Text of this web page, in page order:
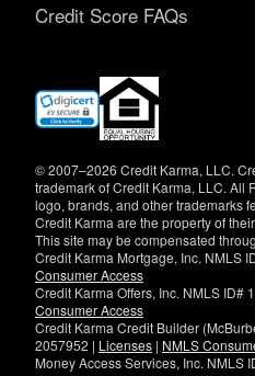
Credit Score FAQs
(opens
new
© 2007–2026 Credit Karma, LLC.
trademark of Credit Karma, LLC. All
logo, brands, and other trademarks
Credit Karma are the property of
This site may be compensated
Credit Karma Mortgage, Inc. NMLS
Consumer Access
Credit Karma Offers, Inc. NMLS ID#
Consumer Access
Credit Karma Credit Builder
2057952 | Licenses | NMLS
Money Access Services, Inc. NMLS